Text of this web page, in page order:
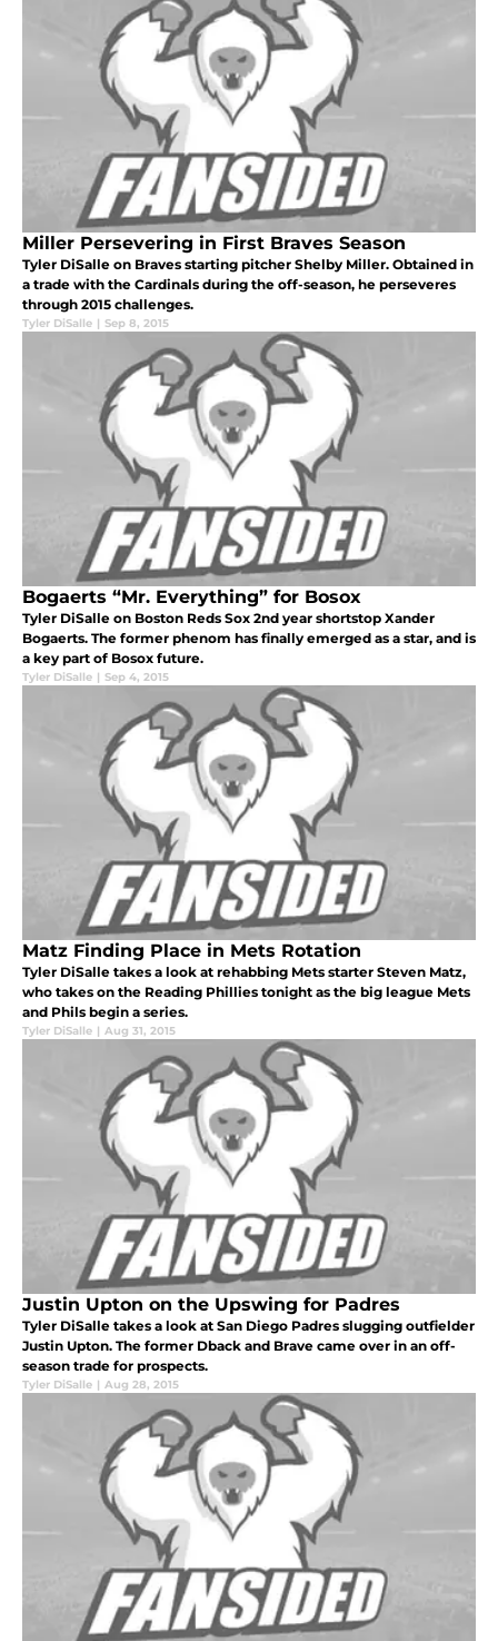
Miller Persevering in First Braves Season
Tyler DiSalle on Braves starting pitcher Shelby Miller. Obtained in
a trade with the Cardinals during the off-season, he perseveres
through 2015 challenges.
Tyler DiSalle | Sep 8, 2015
Bogaerts “Mr. Everything” for Bosox
Tyler DiSalle on Boston Reds Sox 2nd year shortstop Xander
Bogaerts. The former phenom has finally emerged as a star, and is
a key part of Bosox future.
Tyler DiSalle | Sep 4, 2015
Matz Finding Place in Mets Rotation
Tyler DiSalle takes a look at rehabbing Mets starter Steven Matz,
who takes on the Reading Phillies tonight as the big league Mets
and Phils begin a series.
Tyler DiSalle | Aug 31, 2015
Justin Upton on the Upswing for Padres
Tyler DiSalle takes a look at San Diego Padres slugging outfielder
Justin Upton. The former Dback and Brave came over in an off-
season trade for prospects.
Tyler DiSalle | Aug 28, 2015